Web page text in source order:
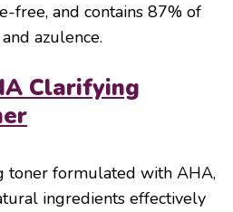
free, and contains 87% of
azulence.
Clarifying
toner formulated with AHA,
ingredients effectively